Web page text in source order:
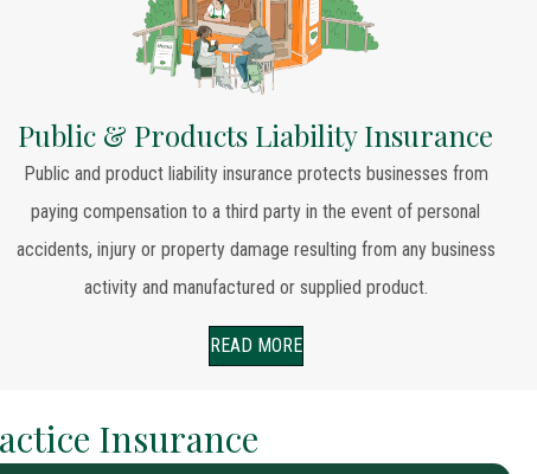
Public & Products Liability Insurance
Public and product liability insurance protects businesses from
paying compensation to a third party in the event of personal
accidents, injury or property damage resulting from any business
activity and manufactured or supplied product.
READ MORE
Insurance